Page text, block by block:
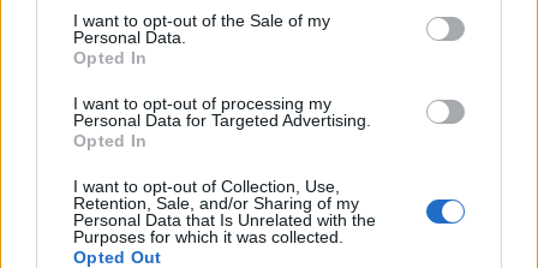
I want to opt-out of the Sale of my
Personal Data.
Opted In
I want to opt-out of processing my
Personal Data for Targeted Advertising.
Opted In
I want to opt-out of Collection, Use,
Retention, Sale, and/or Sharing of my
Personal Data that Is Unrelated with the
Purposes for which it was collected.
Opted Out
"https:" ? "https://secure" : "http://edge") +
".quantserve.com/quant.js";
elem.type = "text/javascript";
var scpt =
document.getElementsByTagName('script')[0];
})();
window._qevents.push({